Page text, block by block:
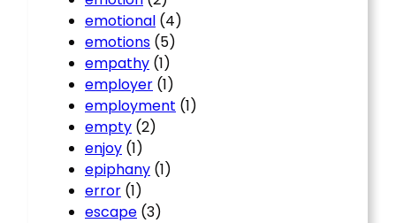
emotional (4)
emotions (5)
empathy (1)
employer (1)
employment (1)
empty (2)
enjoy (1)
epiphany (1)
error (1)
escape (3)